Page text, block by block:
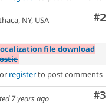
#2
NY, USA
file download
or registerto post comments
#3
7 years ago